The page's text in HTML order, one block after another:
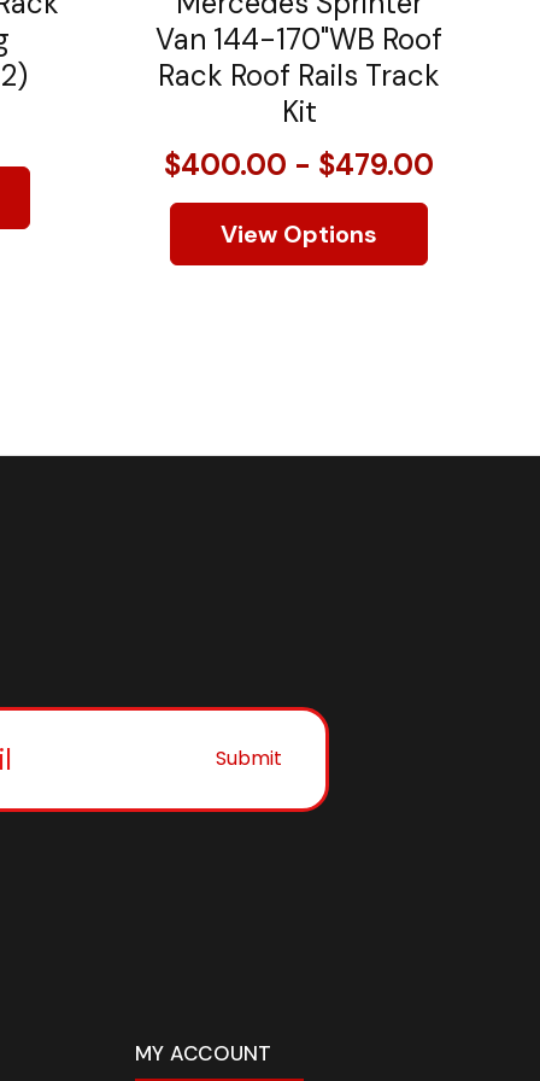
Van 144-170"WB Roof
Rack Roof Rails Track
Kit
$400.00 - $479.00
View Options
Submit
MY ACCOUNT